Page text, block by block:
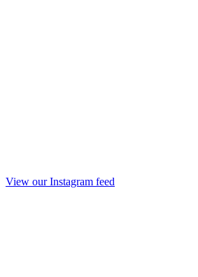
View our Instagram feed